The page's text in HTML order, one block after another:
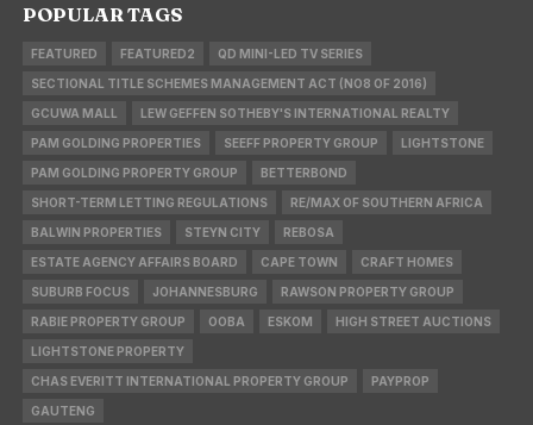
POPULAR TAGS
FEATURED FEATURED2 QD MINI-LED TV SERIES
SECTIONAL TITLE SCHEMES MANAGEMENT ACT (NO8 OF 2016)
GCUWA MALL LEW GEFFEN SOTHEBY'S INTERNATIONAL REALTY
PAM GOLDING PROPERTIES SEEFF PROPERTY GROUP LIGHTSTONE
PAM GOLDING PROPERTY GROUP BETTERBOND
SHORT-TERM LETTING REGULATIONS RE/MAX OF SOUTHERN AFRICA
BALWIN PROPERTIES STEYN CITY REBOSA
ESTATE AGENCY AFFAIRS BOARD CAPE TOWN CRAFT HOMES
SUBURB FOCUS JOHANNESBURG RAWSON PROPERTY GROUP
RABIE PROPERTY GROUP OOBA ESKOM HIGH STREET AUCTIONS
LIGHTSTONE PROPERTY
CHAS EVERITT INTERNATIONAL PROPERTY GROUP PAYPROP
GAUTENG